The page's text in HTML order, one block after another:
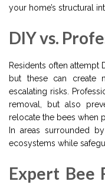
your home’s structural
DIY vs.
Residents often attempt
but these can create
escalating risks.
removal, but also
relocate the bees when
In areas surrounded
ecosystems while
Expert Bee